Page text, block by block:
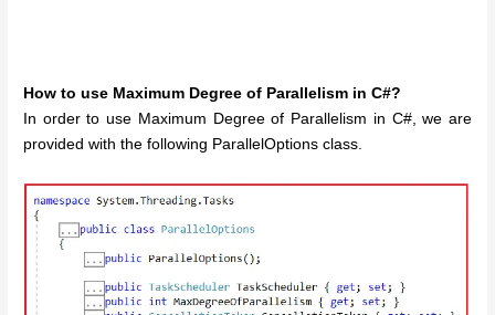
How to use Maximum Degree of Parallelism in C#?
In order to use Maximum Degree of Parallelism in C#, we are
provided with the following ParallelOptions class.